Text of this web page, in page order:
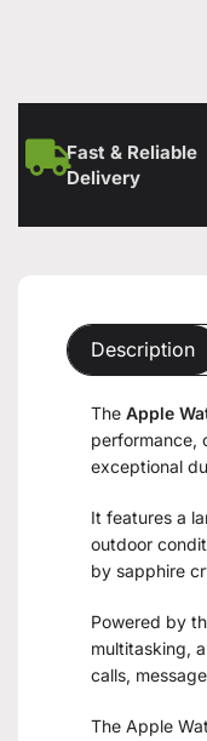
Fast & Reliable
Delivery
Description
The Apple
performance,
exceptional
It features a
outdoor
by sapphire
Powered by
multitasking,
calls,
The Apple